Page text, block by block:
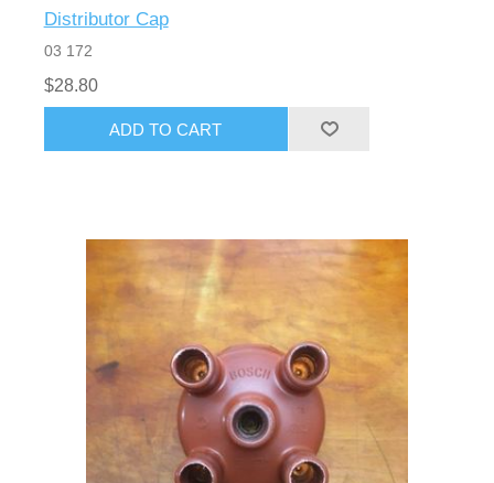
Distributor Cap
03 172
$28.80